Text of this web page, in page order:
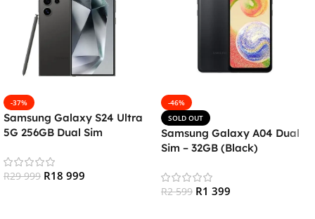
-37%
Samsung Galaxy S24 Ultra
5G 256GB Dual Sim
Black
R29 999 R18 999
-46%
SOLD OUT
Samsung Galaxy A04 Dual
Sim – 32GB (Black)
R2 599 R1 399